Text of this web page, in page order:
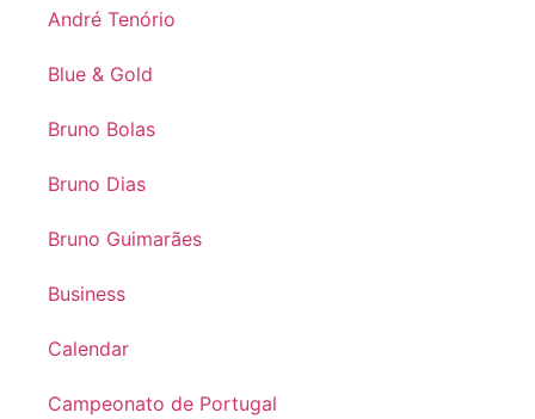
André Tenório
Blue & Gold
Bruno Bolas
Bruno Dias
Bruno Guimarães
Business
Calendar
Campeonato de Portugal